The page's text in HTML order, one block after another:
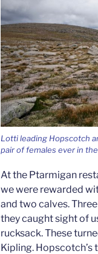
Lotti leading Hopscotch
pair of females ever in
At the Ptarmigan
we were rewarded
and two calves.
they caught sight of
rucksack. These
Kipling. Hopscotch’s